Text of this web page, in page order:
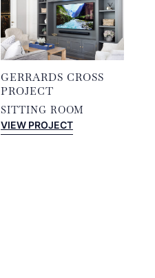
GERRARDS CROSS
PROJECT
SITTING ROOM
VIEW PROJECT
: